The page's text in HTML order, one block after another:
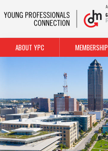
ABOUT YPC MEMBERSHIP